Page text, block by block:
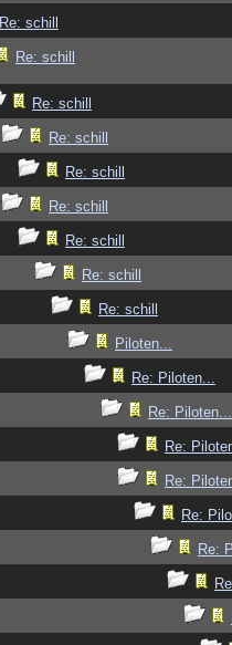
Re: schill
Re: schill
Re: schill
Re: schill
Re: schill
Re: schill
Re: schill
Re: schill
Re: schill
Piloten...
Re: Piloten...
Re: Piloten...
Re:
Re:
Re:
Re: